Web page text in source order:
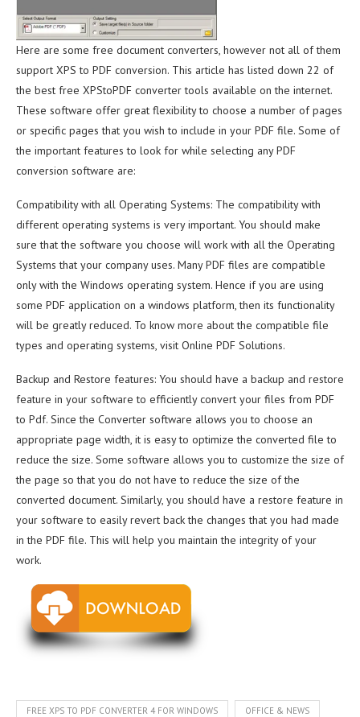
Here are some free document converters, however not all of them
support XPS to PDF conversion. This article has listed down 22 of
the best free XPStoPDF converter tools available on the internet.
These software offer great flexibility to choose a number of pages
or specific pages that you wish to include in your PDF file. Some of
the important features to look for while selecting any PDF
conversion software are:
Compatibility with all Operating Systems: The compatibility with
different operating systems is very important. You should make
sure that the software you choose will work with all the Operating
Systems that your company uses. Many PDF files are compatible
only with the Windows operating system. Hence if you are using
some PDF application on a windows platform, then its functionality
will be greatly reduced. To know more about the compatible file
types and operating systems, visit Online PDF Solutions.
Backup and Restore features: You should have a backup and restore
feature in your software to efficiently convert your files from PDF
to Pdf. Since the Converter software allows you to choose an
appropriate page width, it is easy to optimize the converted file to
reduce the size. Some software allows you to customize the size of
the page so that you do not have to reduce the size of the
converted document. Similarly, you should have a restore feature in
your software to easily revert back the changes that you had made
in the PDF file. This will help you maintain the integrity of your
work.
FREE XPS TO PDF CONVERTER 4 FOR WINDOWS OFFICE & NEWS